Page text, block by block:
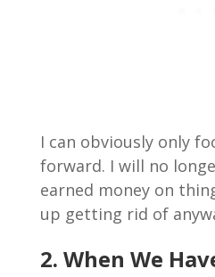
I can obviously only
forward. I will no
earned money on
up getting rid of
2. When We